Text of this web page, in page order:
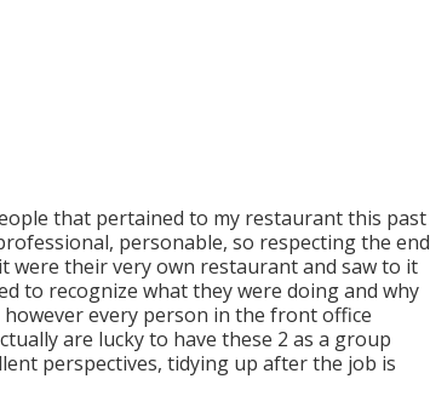
that pertained to my restaurant this past
personable, so respecting the end
were their very own restaurant and saw to it
to recognize what they were doing and why
every person in the front office
are lucky to have these 2 as a group
perspectives, tidying up after the job is